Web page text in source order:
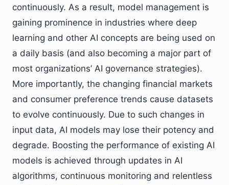
continuously. As a result, model management is
gaining prominence in industries where deep
learning and other AI concepts are being used on
a daily basis (and also becoming a major part of
most organizations’ AI governance strategies).
More importantly, the changing financial markets
and consumer preference trends cause datasets
to evolve continuously. Due to such changes in
input data, AI models may lose their potency and
degrade. Boosting the performance of existing AI
models is achieved through updates in AI
algorithms, continuous monitoring and relentless